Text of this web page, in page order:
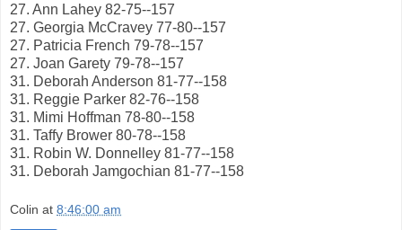
27. Ann Lahey 82-75--157
27. Georgia McCravey 77-80--157
27. Patricia French 79-78--157
27. Joan Garety 79-78--157
31. Deborah Anderson 81-77--158
31. Reggie Parker 82-76--158
31. Mimi Hoffman 78-80--158
31. Taffy Brower 80-78--158
31. Robin W. Donnelley 81-77--158
31. Deborah Jamgochian 81-77--158
Colin at 8:46:00 am